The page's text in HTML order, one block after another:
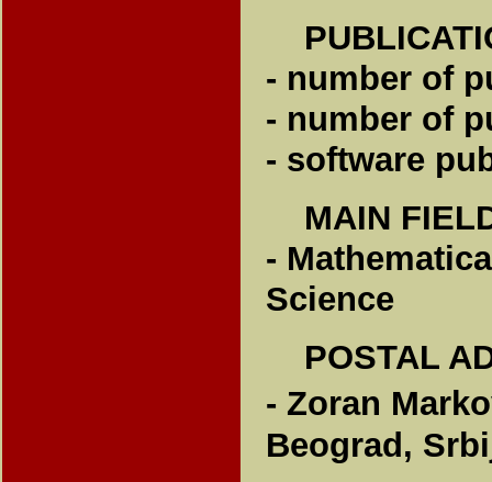
- number of
- number of
- software
MAIN
-
Science
POSTAL
- Zoran
Beograd,